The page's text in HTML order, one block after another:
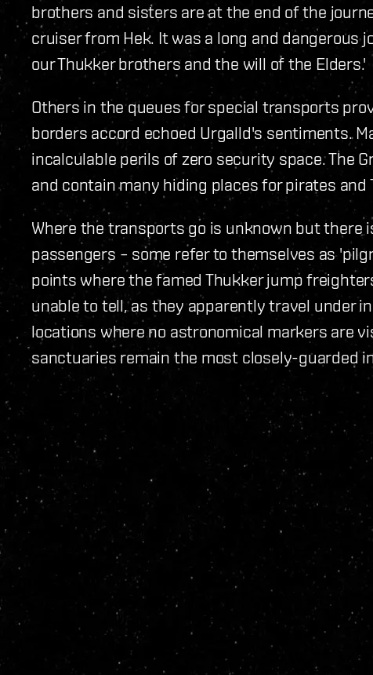
brothers and sisters are at the end of the
cruiser from Hek. It was a long and dangerous
our Thukker brothers and the will of the Elders.'
Others in the queues for special transports
borders accord echoed Urgalld's sentiments.
incalculable perils of zero security space. The
and contain many hiding places for pirates and
Where the transports go is unknown but there
passengers – some refer to themselves as
points where the famed Thukker jump
unable to tell, as they apparently travel under
locations where no astronomical markers are
sanctuaries remain the most closely-guarded